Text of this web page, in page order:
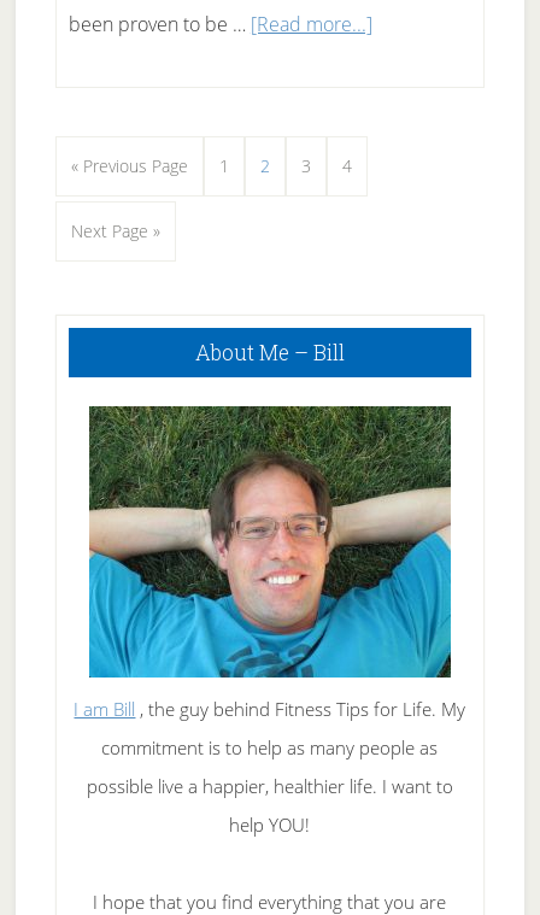
been proven to be … [Read more...]about
it
for
you?
« Go
Previous Page Page
1 Page
2 Page
3 Page
4
Go
Next Page »
Primary
About Me – Bill
I am Bill , the guy behind Fitness Tips for Life. My
commitment is to help as many people as
possible live a happier, healthier life. I want to
help YOU!
I hope that you find everything that you are